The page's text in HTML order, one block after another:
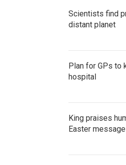
Scientists find
distant planet
Plan for GPs to
hospital
King praises
Easter message